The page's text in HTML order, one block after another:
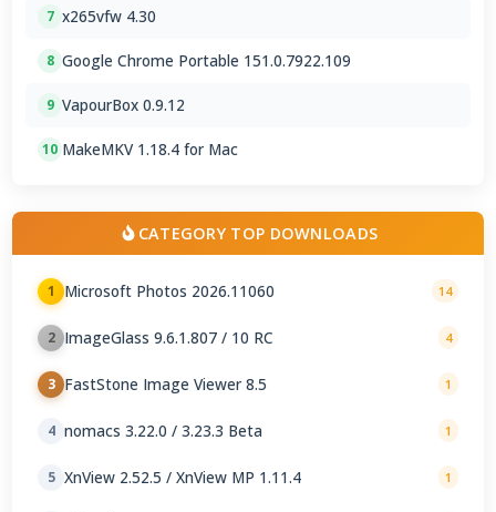
7 x265vfw 4.30
8 Google Chrome Portable 151.0.7922.109
9 VapourBox 0.9.12
10 MakeMKV 1.18.4 for Mac
CATEGORY TOP DOWNLOADS
1 Microsoft Photos 2026.11060 14
2 ImageGlass 9.6.1.807 / 10 RC 4
3 FastStone Image Viewer 8.5 1
4 nomacs 3.22.0 / 3.23.3 Beta 1
5 XnView 2.52.5 / XnView MP 1.11.4 1